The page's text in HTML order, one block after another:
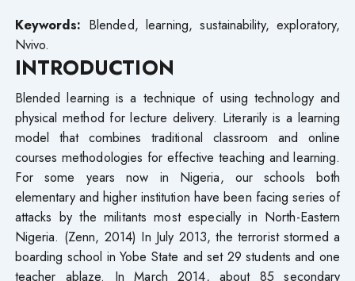
Keywords: Blended, learning, sustainability, exploratory,
Nvivo.
INTRODUCTION
Blended learning is a technique of using technology and
physical method for lecture delivery. Literarily is a learning
model that combines traditional classroom and online
courses methodologies for effective teaching and learning.
For some years now in Nigeria, our schools both
elementary and higher institution have been facing series of
attacks by the militants most especially in North-Eastern
Nigeria. (Zenn, 2014) In July 2013, the terrorist stormed a
boarding school in Yobe State and set 29 students and one
teacher ablaze. In March 2014, about 85 secondary